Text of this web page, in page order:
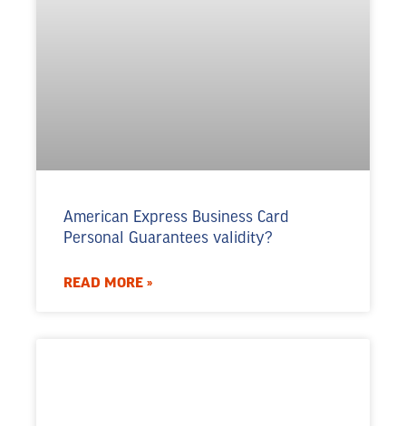
American Express Business Card
Personal Guarantees validity?
READ MORE »